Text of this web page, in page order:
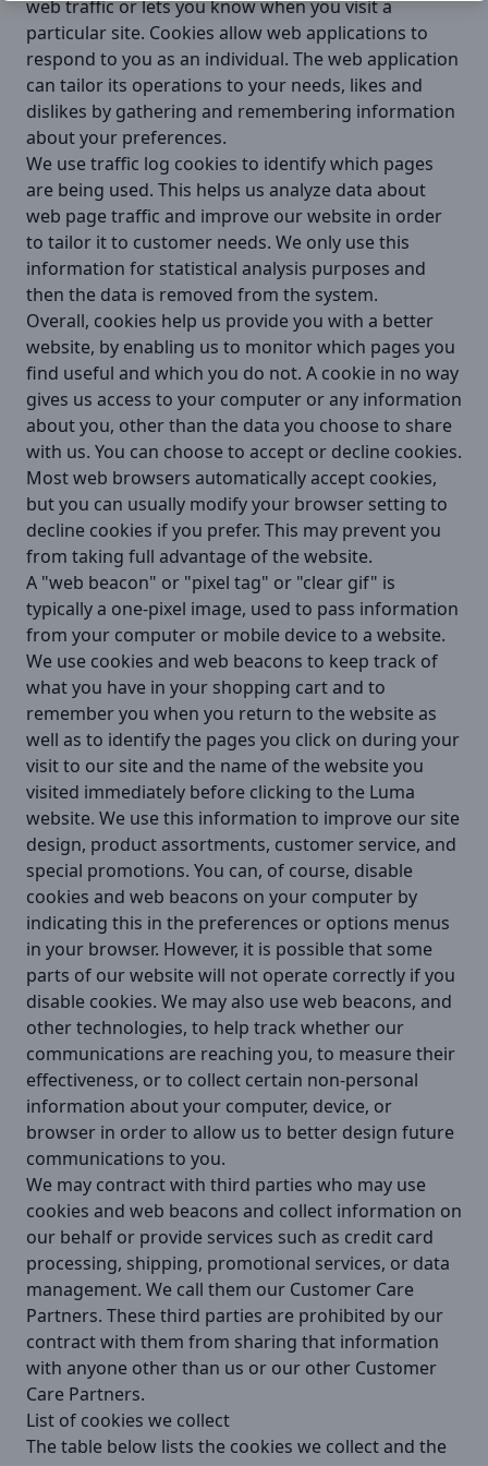
web traffic or lets you know when you visit a
particular site. Cookies allow web applications to
respond to you as an individual. The web application
can tailor its operations to your needs, likes and
dislikes by gathering and remembering information
about your preferences.
We use traffic log cookies to identify which pages
are being used. This helps us analyze data about
web page traffic and improve our website in order
to tailor it to customer needs. We only use this
information for statistical analysis purposes and
then the data is removed from the system.
Overall, cookies help us provide you with a better
website, by enabling us to monitor which pages you
find useful and which you do not. A cookie in no way
gives us access to your computer or any information
about you, other than the data you choose to share
with us. You can choose to accept or decline cookies.
Most web browsers automatically accept cookies,
but you can usually modify your browser setting to
decline cookies if you prefer. This may prevent you
from taking full advantage of the website.
A "web beacon" or "pixel tag" or "clear gif" is
typically a one-pixel image, used to pass information
from your computer or mobile device to a website.
We use cookies and web beacons to keep track of
what you have in your shopping cart and to
remember you when you return to the website as
well as to identify the pages you click on during your
visit to our site and the name of the website you
visited immediately before clicking to the Luma
website. We use this information to improve our site
design, product assortments, customer service, and
special promotions. You can, of course, disable
cookies and web beacons on your computer by
indicating this in the preferences or options menus
in your browser. However, it is possible that some
parts of our website will not operate correctly if you
disable cookies. We may also use web beacons, and
other technologies, to help track whether our
communications are reaching you, to measure their
effectiveness, or to collect certain non-personal
information about your computer, device, or
browser in order to allow us to better design future
communications to you.
We may contract with third parties who may use
cookies and web beacons and collect information on
our behalf or provide services such as credit card
processing, shipping, promotional services, or data
management. We call them our Customer Care
Partners. These third parties are prohibited by our
contract with them from sharing that information
with anyone other than us or our other Customer
Care Partners.
List of cookies we collect
The table below lists the cookies we collect and the